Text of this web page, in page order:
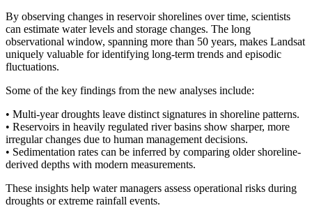
By observing changes in reservoir shorelines over time, scientists
can estimate water levels and storage changes. The long
observational window, spanning more than 50 years, makes Landsat
uniquely valuable for identifying long-term trends and episodic
fluctuations.
Some of the key findings from the new analyses include:
• Multi-year droughts leave distinct signatures in shoreline patterns.
• Reservoirs in heavily regulated river basins show sharper, more
irregular changes due to human management decisions.
• Sedimentation rates can be inferred by comparing older shoreline-
derived depths with modern measurements.
These insights help water managers assess operational risks during
droughts or extreme rainfall events.